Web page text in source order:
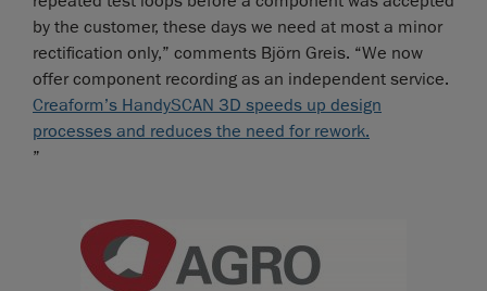
by the customer, these days we need at most a minor
rectification only,” comments Björn Greis. “We now
offer component recording as an independent service.
Creaform’s HandySCAN 3D speeds up design
processes and reduces the need for rework.
”